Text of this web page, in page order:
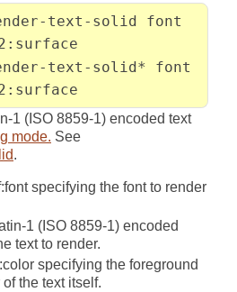
text-solid font
text-solid* font
1 (ISO 8859-1) encoded text
mode. See
.
specifying the font to render
1 (ISO 8859-1) encoded
text to render.
specifying the foreground
the text itself.